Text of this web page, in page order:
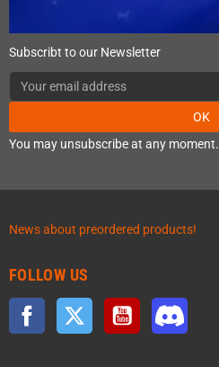
Subscribt to our Newsletter
OK
You may unsubscribe at any moment.
News about preordered products!
FOLLOW US
Facebook Twitter YouTube